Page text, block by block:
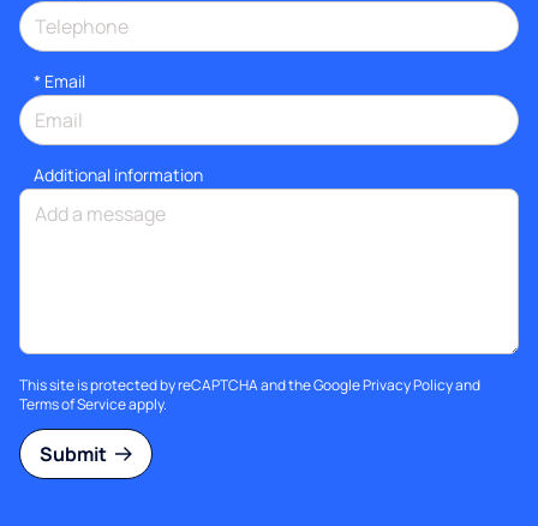
* Email
Additional information
This site is protected by reCAPTCHA and the GooglePrivacy Policyand
Terms of Serviceapply.
Submit